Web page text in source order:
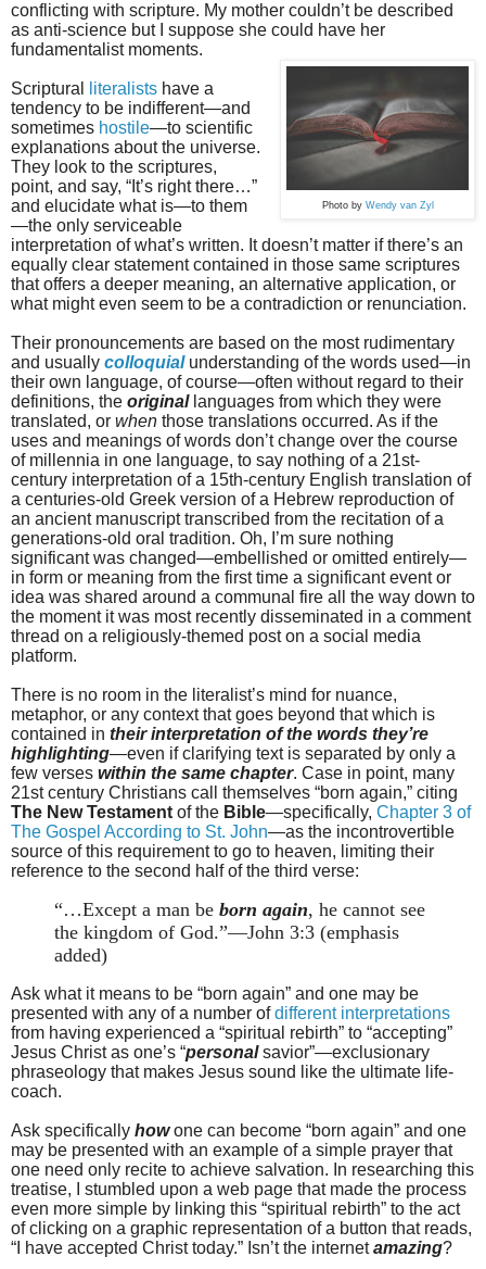
conflicting with scripture. My mother couldn’t be described
as anti-science but I suppose she could have her
fundamentalist moments.
Photo by Wendy van Zyl
Scriptural literalists have a
tendency to be indifferent—and
sometimes hostile—to scientific
explanations about the universe.
They look to the scriptures,
point, and say, “It’s right there…”
and elucidate what is—to them
—the only serviceable
interpretation of what’s written. It doesn’t matter if there’s an
equally clear statement contained in those same scriptures
that offers a deeper meaning, an alternative application, or
what might even seem to be a contradiction or renunciation.
Their pronouncements are based on the most rudimentary
and usually colloquialunderstanding of the words used—in
their own language, of course—often without regard to their
definitions, the originallanguages from which they were
translated, or when those translations occurred. As if the
uses and meanings of words don’t change over the course
of millennia in one language, to say nothing of a 21st-
century interpretation of a 15th-century English translation of
a centuries-old Greek version of a Hebrew reproduction of
an ancient manuscript transcribed from the recitation of a
generations-old oral tradition. Oh, I’m sure nothing
significant was changed—embellished or omitted entirely—
in form or meaning from the first time a significant event or
idea was shared around a communal fire all the way down to
the moment it was most recently disseminated in a comment
thread on a religiously-themed post on a social media
platform.
There is no room in the literalist’s mind for nuance,
metaphor, or any context that goes beyond that which is
contained in their interpretation of the words they’re
highlighting—even if clarifying text is separated by only a
few verses within the same chapter. Case in point, many
21st century Christians call themselves “born again,” citing
The New Testament of the Bible—specifically, Chapter 3 of
The Gospel According to St. John—as the incontrovertible
source of this requirement to go to heaven, limiting their
reference to the second half of the third verse:
“…Except a man be born again, he cannot see
the kingdom of God.”—John 3:3 (emphasis
added)
Ask what it means to be “born again” and one may be
presented with any of a number ofdifferent interpretations
from having experienced a “spiritual rebirth” to “accepting”
Jesus Christ as one’s “personalsavior”—exclusionary
phraseology that makes Jesus sound like the ultimate life-
coach.
Ask specifically howone can become “born again” and one
may be presented with an example of a simple prayer that
one need only recite to achieve salvation. In researching this
treatise, I stumbled upon a web page that made the process
even more simple by linking this “spiritual rebirth” to the act
of clicking on a graphic representation of a button that reads,
“I have accepted Christ today.” Isn’t the internetamazing?